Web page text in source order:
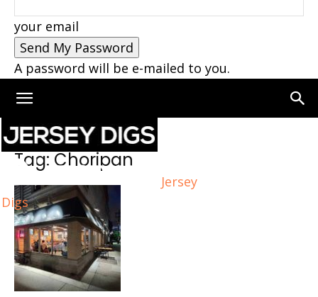
your email
A password will be e-mailed to you.
Jersey
Digs
Home Tags Choripan
Tag: Choripan